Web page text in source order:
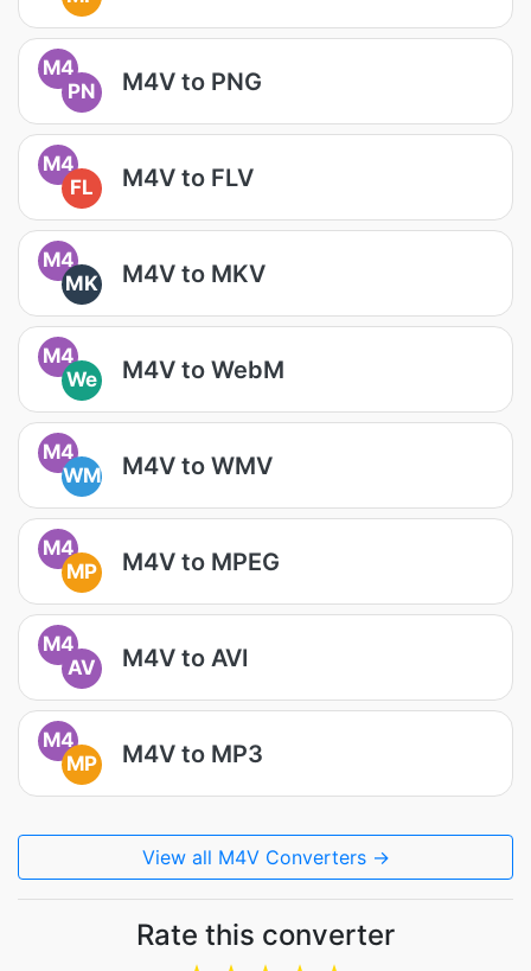
M4
PN
M4V to PNG
M4
FL
M4V to FLV
M4
MK
M4V to MKV
M4
We
M4V to WebM
M4
WM
M4V to WMV
M4
MP
M4V to MPEG
M4
AV
M4V to AVI
M4
MP
M4V to MP3
View all M4V Converters →
Rate this converter